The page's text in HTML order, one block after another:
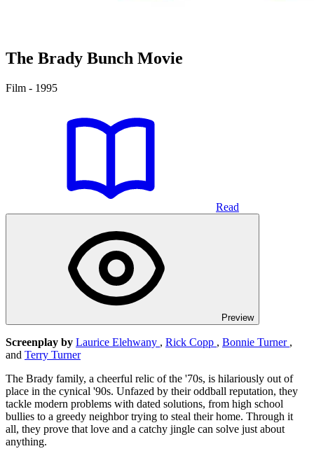
The Brady Bunch Movie
Film - 1995
Read
Preview
Screenplay by Laurice Elehwany , Rick Copp , Bonnie Turner ,
and Terry Turner
The Brady family, a cheerful relic of the '70s, is hilariously out of
place in the cynical '90s. Unfazed by their oddball reputation, they
tackle modern problems with dated solutions, from high school
bullies to a greedy neighbor trying to steal their home. Through it
all, they prove that love and a catchy jingle can solve just about
anything.